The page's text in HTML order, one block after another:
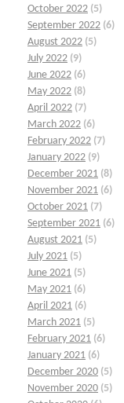
October 2022 (5)
September 2022 (6)
August 2022 (5)
July 2022 (9)
June 2022 (6)
May 2022 (8)
April 2022 (7)
March 2022 (6)
February 2022 (7)
January 2022 (9)
December 2021 (8)
November 2021 (6)
October 2021 (7)
September 2021 (6)
August 2021 (5)
July 2021 (5)
June 2021 (5)
May 2021 (6)
April 2021 (6)
March 2021 (5)
February 2021 (6)
January 2021 (6)
December 2020 (5)
November 2020 (5)